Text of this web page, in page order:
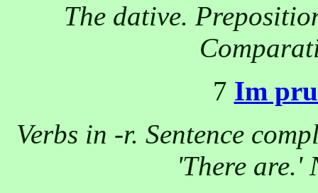
The dative.
7 Im
Verbs in -r. Sentence
'There are.'